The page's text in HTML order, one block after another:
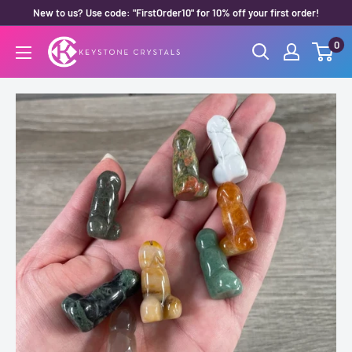
content
New to us? Use code: "FirstOrder10" for 10% off your first order!
Keystone
Crystals
0